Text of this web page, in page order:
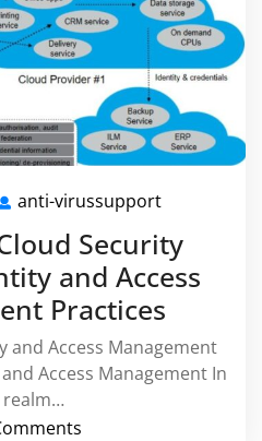
July
anti-virussupport
Security
and Access
Practices
and Access Management
Access Management In